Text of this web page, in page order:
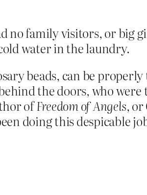
no family visitors, or big
water in the laundry.
beads, can be
the doors, who
ofFreedom of Angels,
doing this despicable